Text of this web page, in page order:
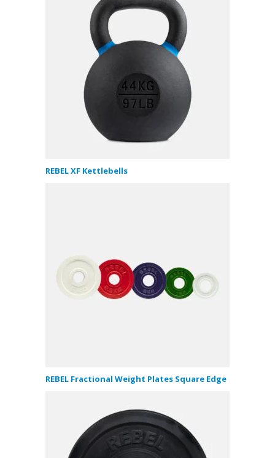
REBEL XF Kettlebells
REBEL Fractional Weight Plates Square Edge